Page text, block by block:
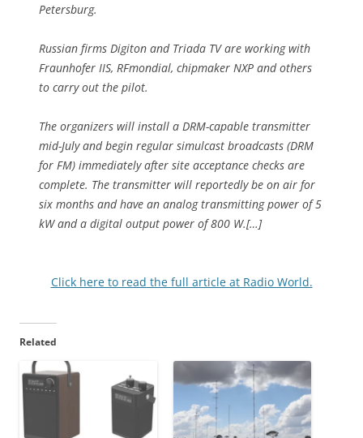
Petersburg.
Russian firms Digiton and Triada TV are working with
Fraunhofer IIS, RFmondial, chipmaker NXP and others
to carry out the pilot.
The organizers will install a DRM-capable transmitter
mid-July and begin regular simulcast broadcasts (DRM
for FM) immediately after site acceptance checks are
complete. The transmitter will reportedly be on air for
six months and have an analog transmitting power of 5
kW and a digital output power of 800 W.[…]
Click here to read the full article at Radio World.
Related